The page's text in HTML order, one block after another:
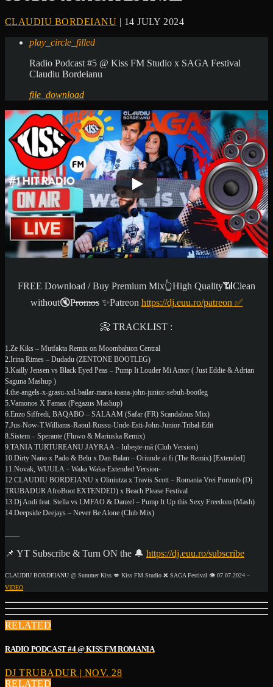
CLAUDIU BORDEIANU | 14 JULY 2024
play_circle_filled
Radio Podcast #5 @ Kiss FM Studio x SAGA Festival
Claudiu Bordeianu
file_download
FREE Download / Buy Premium Mix👆High Quality📶Clean
without🔇P̶r̶o̶m̶o̶s ✨Patreon https://dj.euu.ro/patreon ✅
📀 TRACKLIST :
1.Ze Kiks – Mutfakta Remix on Moombahton Central
2.Irina Rimes – Dudadu (ZENTONE BOOTLEG)
3.Kailly Jensen vs Black Eyed Peas – Pump It Louder Mi Amor ( Just Eddie & Adrian
Saguna Mashup )
4.the-angels-x-grasu-xxl-bailar-maria-ioana-john-junior-sebuh-bootleg
5.Vamonos X Famax (Pegazus Mashup)
6.Enzo Siffredi, BAQABO – SALAAM (Safar (FR) Scandalous Mix)
7.Jus-Now-T.Williams-Raoul-Russu-Unde-Esti-John-Junior-Tribal-Edit
8.Sistem – Sperante (Fluwo & Mariuska Remix)
9.TANIA TURTUREANU JAYRAA – Iubește-mă (Club Version)
10.Dirty Nano x Pado & Belu x Dan Balan – Oriunde ai fi (The Remix) [Extended]
11.Novak, WUULA – Waka Waka-Extended Version-
12.CLAUDIU BORDEIANU x Oliniutza x Travis Scott – Romania Vrei Porumb (Dj
TRUBADUR AfroBoot EXTENDED) x Beach Please Festival
13.Dj Andi feat. Stella vs LMFAO & Danzel – Pump It Up this Sexy Freedom (Mash)
14.Deepside Deejays – Never Be Alone (Club Mix)
📌 YT Subscribe & Turn ON the 🔔 https://dj.euu.ro/subscribe
CLAUDIU BORDEIANU @ Summer Kiss 💋 Kiss FM Studio ❌ SAGA Festival 👁️ 07.07.2024 –
VIDEO
RELATED
RADIO PODCAST #4 @ KISS FM ROMANIA
DJ TRUBADUR | NOV. 28
RELATED